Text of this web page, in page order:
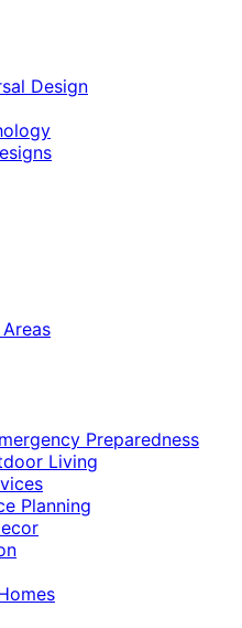
Design
Preparedness
Living
Planning